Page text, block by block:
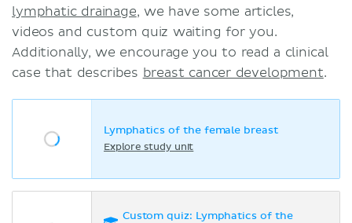
lymphatic drainage, we have some articles,
videos and custom quiz waiting for you.
Additionally, we encourage you to read a clinical
case that describes breast cancer development.
Lymphatics of the female breast
Explore study unit
Custom quiz: Lymphatics of the